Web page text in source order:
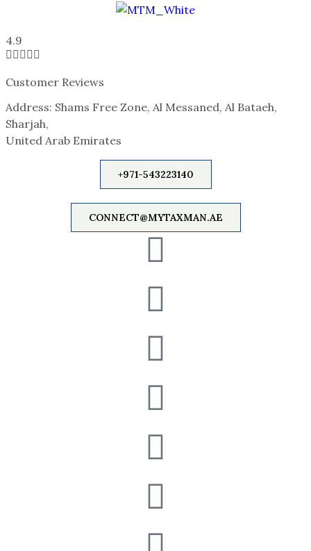
4.9

Customer Reviews
Address: Shams Free Zone, Al Messaned, Al Bataeh,
Sharjah,
United Arab Emirates
+971-543223140
CONNECT@MYTAXMAN.AE